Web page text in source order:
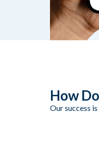
How
Our success